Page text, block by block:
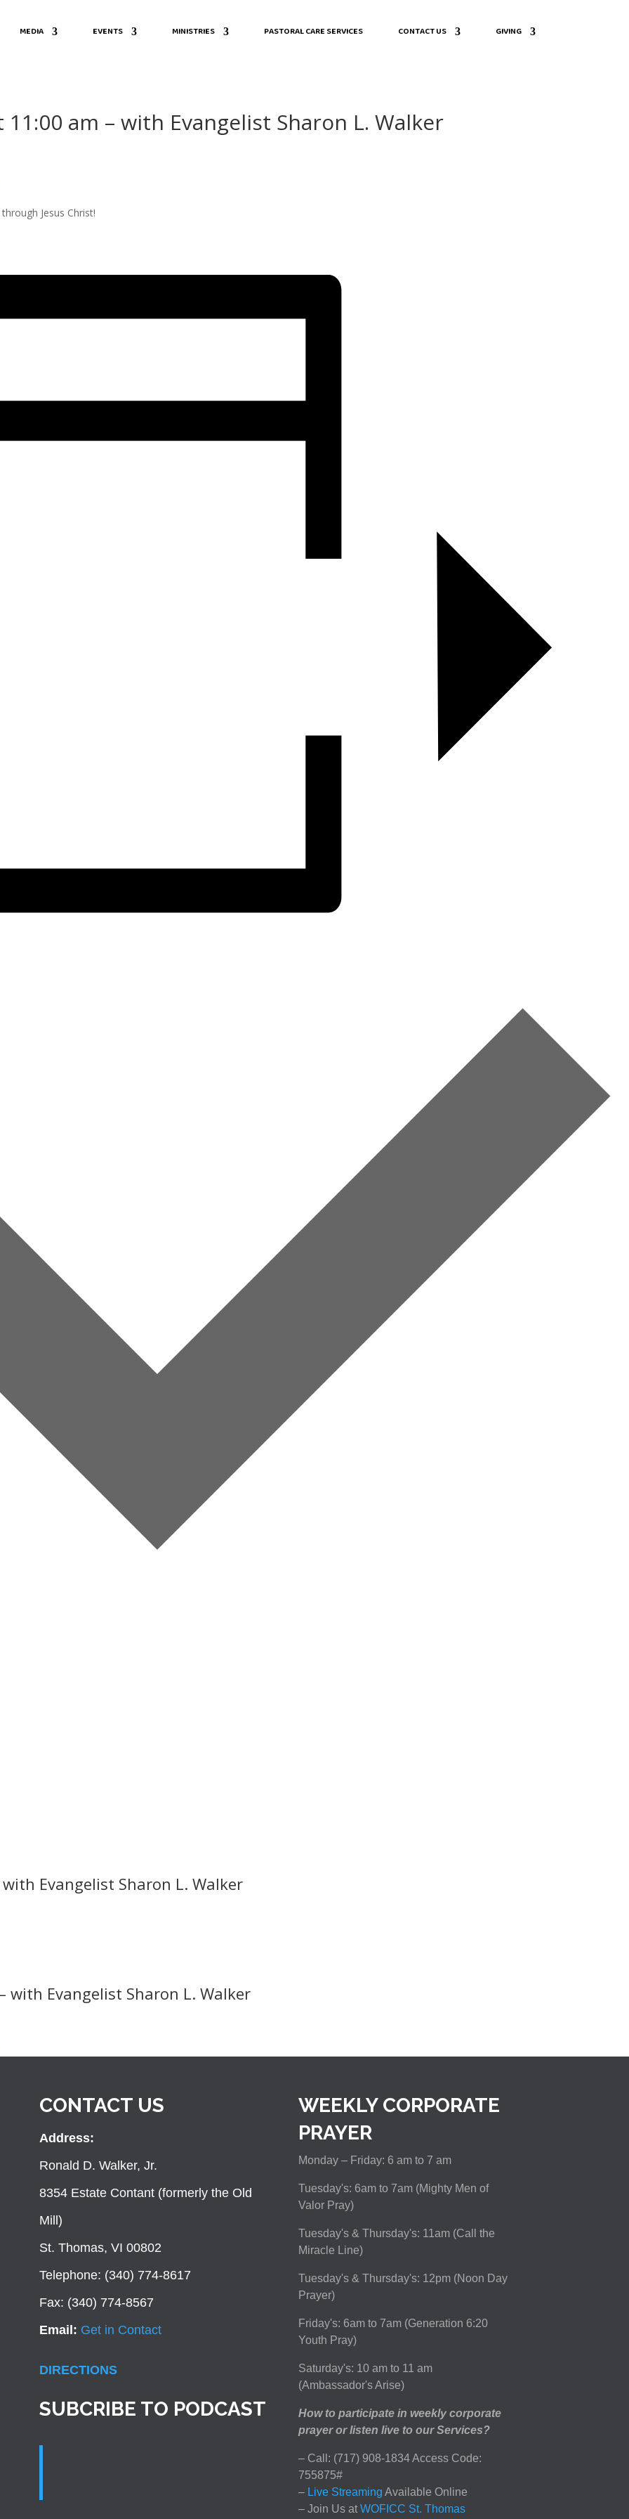
MEDIA EVENTS MINISTRIES PASTORAL CARE SERVICES CONTACT US GIVING
am – with Evangelist Sharon L. Walker
Jesus Christ!
Evangelist Sharon L. Walker
with Evangelist Sharon L. Walker
CONTACT US
Address:
Ronald D. Walker, Jr.
8354 Estate Contant (formerly the Old
Mill)
St. Thomas, VI 00802
Telephone: (340) 774-8617
Fax: (340) 774-8567
Email: Get in Contact
DIRECTIONS
SUBCRIBE TO PODCAST
WEEKLY CORPORATE
PRAYER
Monday – Friday: 6 am to 7 am
Tuesday's: 6am to 7am (Mighty Men of
Valor Pray)
Tuesday's & Thursday's: 11am (Call the
Miracle Line)
Tuesday's & Thursday's: 12pm (Noon Day
Prayer)
Friday's: 6am to 7am (Generation 6:20
Youth Pray)
Saturday's: 10 am to 11 am
(Ambassador's Arise)
How to participate in weekly corporate
prayer or listen live to our Services?
– Call: (717) 908-1834 Access Code:
755875#
–Live Streaming Available Online
– Join Us at WOFICC St. Thomas